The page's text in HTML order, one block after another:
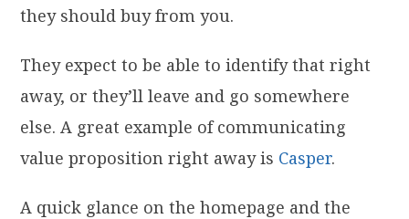
they should buy from you.
They expect to be able to identify that right
away, or they’ll leave and go somewhere
else. A great example of communicating
value proposition right away is Casper.
A quick glance on the homepage and the